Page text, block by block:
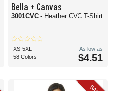
Bella + Canvas
3001CVC - Heather CVC T-Shirt
XS-5XL
58 Colors
As low as
$4.51